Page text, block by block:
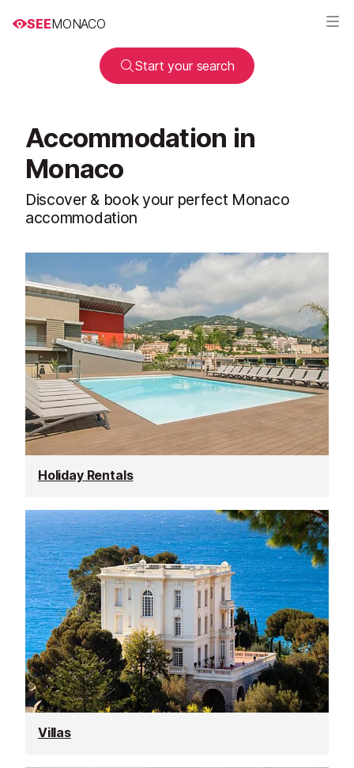
SEEMONACO
Start your search
Accommodation in
Monaco
Discover & book your perfect Monaco
accommodation
Holiday Rentals
Villas